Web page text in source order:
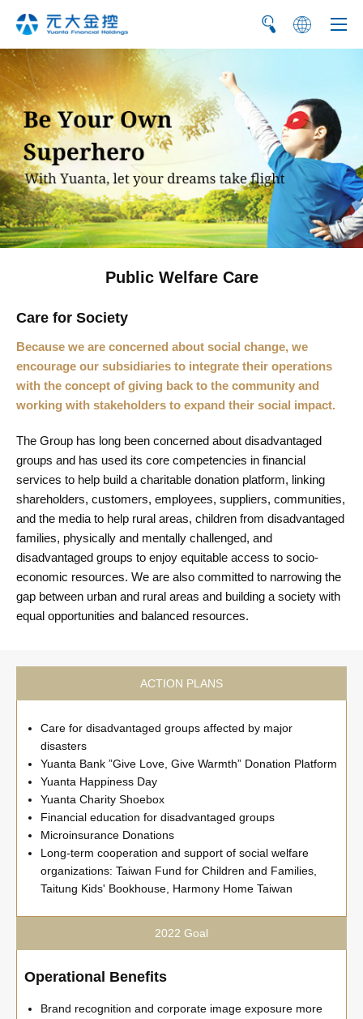
繁 简
Public Welfare Care
Care for Society
Because we are concerned about social change, we
encourage our subsidiaries to integrate their operations
with the concept of giving back to the community and
working with stakeholders to expand their social impact.
The Group has long been concerned about disadvantaged
groups and has used its core competencies in financial
services to help build a charitable donation platform, linking
shareholders, customers, employees, suppliers, communities,
and the media to help rural areas, children from disadvantaged
families, physically and mentally challenged, and
disadvantaged groups to enjoy equitable access to socio-
economic resources. We are also committed to narrowing the
gap between urban and rural areas and building a society with
equal opportunities and balanced resources.
ACTION PLANS
Care for disadvantaged groups affected by major
disasters
Yuanta Bank ”Give Love, Give Warmth” Donation Platform
Yuanta Happiness Day
Yuanta Charity Shoebox
Financial education for disadvantaged groups
Microinsurance Donations
Long-term cooperation and support of social welfare
organizations: Taiwan Fund for Children and Families,
Taitung Kids' Bookhouse, Harmony Home Taiwan
2022 Goal
Operational Benefits
Brand recognition and corporate image exposure more